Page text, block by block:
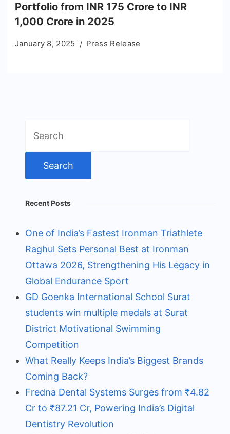
Portfolio from INR 175 Crore to INR
1,000 Crore in 2025
January 8, 2025 Press Release
for:
Recent Posts
One of India’s Fastest Ironman Triathlete
Raghul Sets Personal Best at Ironman
Ottawa 2026, Strengthening His Legacy in
Global Endurance Sport
GD Goenka International School Surat
students win multiple medals at Surat
District Motivational Swimming
Competition
What Really Keeps India’s Biggest Brands
Coming Back?
Fredna Dental Systems Surges from ₹4.82
Cr to ₹87.21 Cr, Powering India’s Digital
Dentistry Revolution